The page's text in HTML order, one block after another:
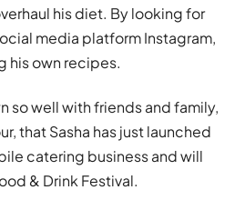
his diet. By looking for
media platform Instagram,
his own recipes.
so well with friends and family,
that Sasha has just launched
catering business and will
& Drink Festival.